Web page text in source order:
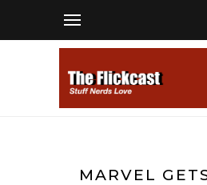
MARVEL